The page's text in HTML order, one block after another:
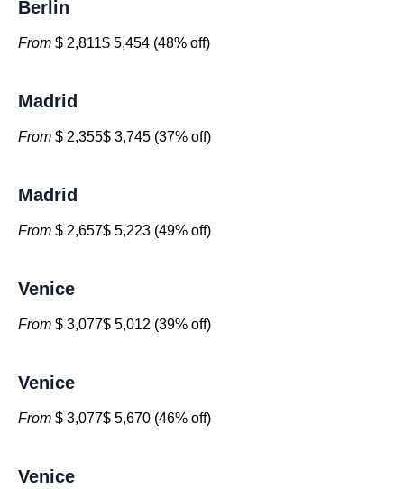
Berlin
From $ 2,811$ 5,454 (48% off)
Madrid
From $ 2,355$ 3,745 (37% off)
Madrid
From $ 2,657$ 5,223 (49% off)
Venice
From $ 3,077$ 5,012 (39% off)
Venice
From $ 3,077$ 5,670 (46% off)
Venice